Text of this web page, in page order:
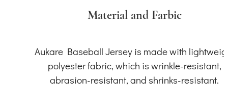
Material and Farbic
Aukare Baseball Jersey is made with
polyester fabric, which is wrinkle-resistant,
abrasion-resistant, and shrinks-resistant.